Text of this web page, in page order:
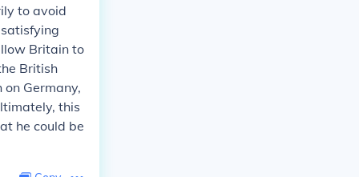
to avoid
Britain to
British
Germany,
this
he could be